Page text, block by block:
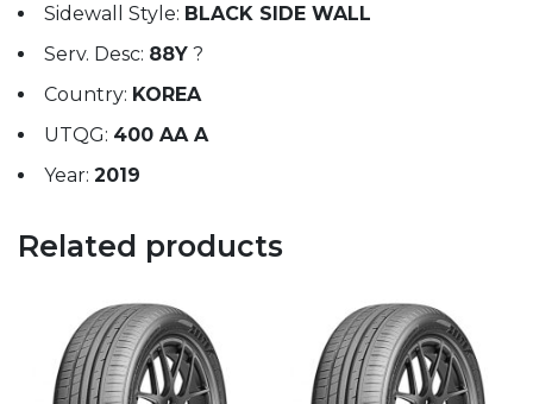
Sidewall Style: BLACK SIDE WALL
Serv. Desc: 88Y ?
Country: KOREA
UTQG: 400 AA A
Year: 2019
Related products